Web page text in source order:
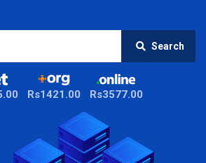
Search
Rs1421.00 Rs3577.00